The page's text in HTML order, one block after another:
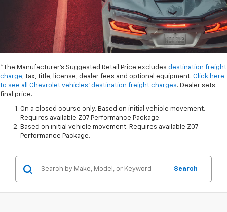
*The Manufacturer's Suggested Retail Price excludes destination freight
charge, tax, title, license, dealer fees and optional equipment. Click here
to see all Chevrolet vehicles' destination freight charges. Dealer sets
final price.
On a closed course only. Based on initial vehicle movement.
Requires available Z07 Performance Package.
Based on initial vehicle movement. Requires available Z07
Performance Package.
Search